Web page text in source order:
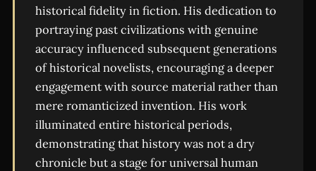
historical fidelity in fiction. His dedication to
portraying past civilizations with genuine
accuracy influenced subsequent generations
of historical novelists, encouraging a deeper
engagement with source material rather than
mere romanticized invention. His work
illuminated entire historical periods,
demonstrating that history was not a dry
chronicle but a stage for universal human